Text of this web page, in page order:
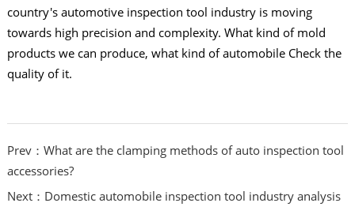
country's automotive inspection tool industry is moving
towards high precision and complexity. What kind of mold
products we can produce, what kind of automobile Check the
quality of it.
Prev：What are the clamping methods of auto inspection tool
accessories?
Next：Domestic automobile inspection tool industry analysis